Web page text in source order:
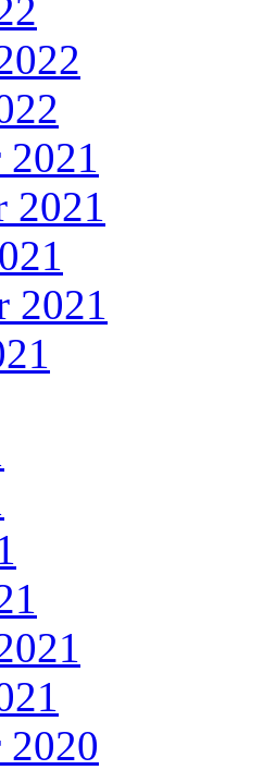
2021
2021
2021
2020